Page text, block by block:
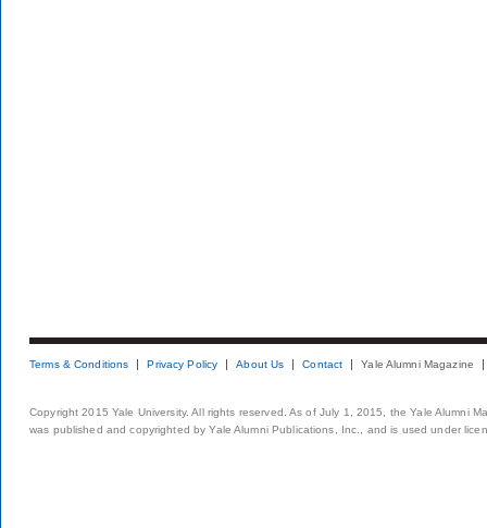
Terms & Conditions Privacy Policy About Us Contact Yale Alumni Magazine
Copyright 2015 Yale University. All rights reserved. As of July 1, 2015, the Yale Alumni
was published and copyrighted by Yale Alumni Publications, Inc., and is used under